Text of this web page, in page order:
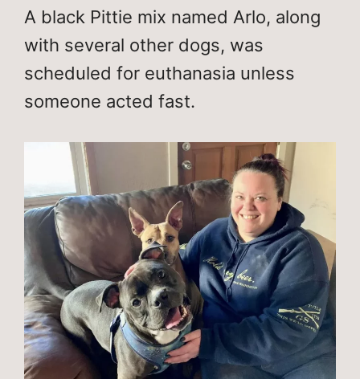
A black Pittie mix named Arlo, along
with several other dogs, was
scheduled for euthanasia unless
someone acted fast.